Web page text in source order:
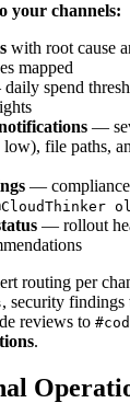
your channels:
with root cause
mapped
spend
—
file paths,
— compliance
— rollout
routing per
, security findings
reviews to
.